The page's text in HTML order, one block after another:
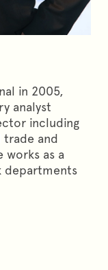
in 2005,
analyst
including
and
works as a
departments